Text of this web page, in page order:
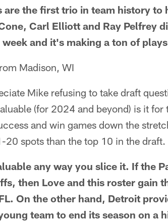
are the first trio in team history to
Carl Elliott and Ray Pelfrey
week and it's making a ton of
Madison, WI
Mike refusing to take draft
(for 2024 and beyond) is it for
and win games down the
20 spots than the top 10 in the draft.
any way you slice it. If the
then Love and this roster gain
On the other hand, Detroit
team to end its season on a